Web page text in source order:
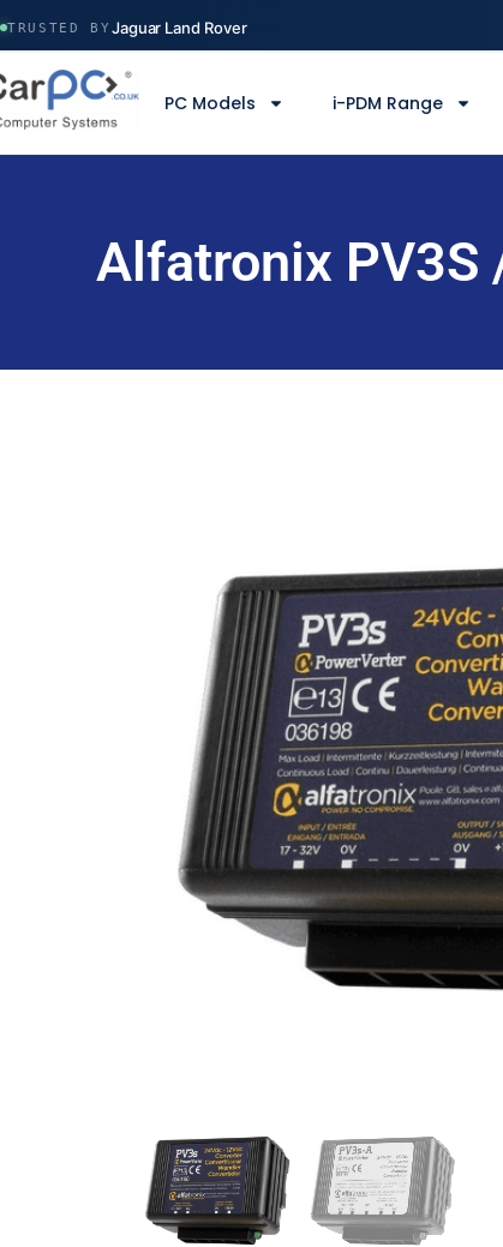
TRUSTED BY Jaguar Land Rover
Ministry of Defence
Manchester Airport
Volvo Construction
PC Models i-PDM Range
Alfatronix PV3S